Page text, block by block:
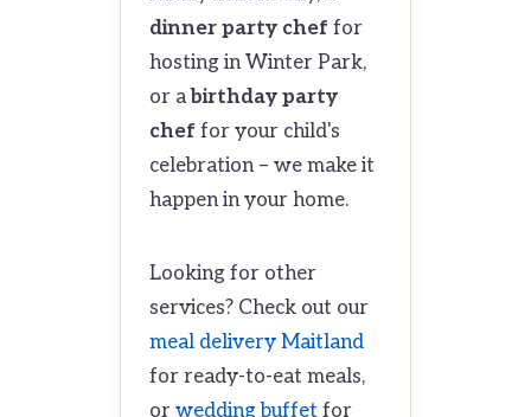
dinner party chef for
hosting in Winter Park,
or abirthday party
chef for your child's
celebration – we make it
happen in your home.
Looking for other
services? Check out our
meal delivery Maitland
for ready-to-eat meals,
or wedding buffet for